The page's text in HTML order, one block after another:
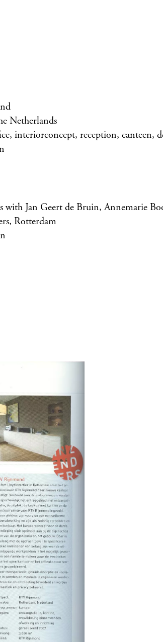
Netherlands
interiorconcept, reception, canteen,
with Jan Geert de Bruin, Annemarie
Rotterdam